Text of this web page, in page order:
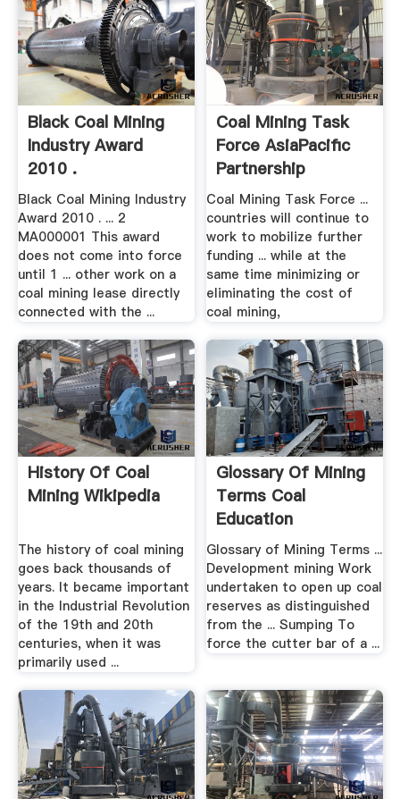
Black Coal Mining
Industry Award
2010 .
Black Coal Mining Industry
Award 2010 . ... 2
MA000001 This award
does not come into force
until 1 ... other work on a
coal mining lease directly
connected with the ...
Coal Mining Task
Force AsiaPacific
Partnership
Coal Mining Task Force ...
countries will continue to
work to mobilize further
funding ... while at the
same time minimizing or
eliminating the cost of
coal mining,
History Of Coal
Mining Wikipedia
The history of coal mining
goes back thousands of
years. It became important
in the Industrial Revolution
of the 19th and 20th
centuries, when it was
primarily used ...
Glossary Of Mining
Terms Coal
Education
Glossary of Mining Terms ...
Development mining Work
undertaken to open up coal
reserves as distinguished
from the ... Sumping To
force the cutter bar of a ...